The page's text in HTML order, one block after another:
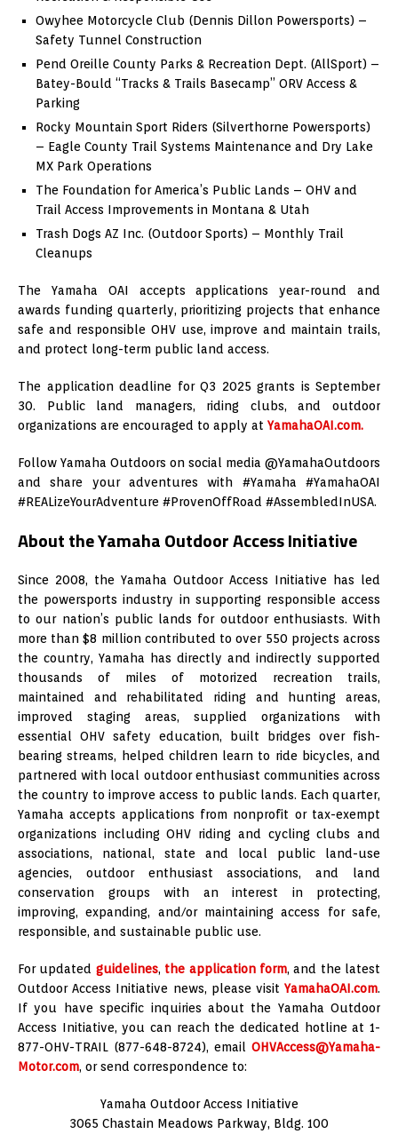
Owyhee Motorcycle Club (Dennis Dillon Powersports) –
Safety Tunnel Construction
Pend Oreille County Parks & Recreation Dept. (AllSport) –
Batey-Bould “Tracks & Trails Basecamp” ORV Access &
Parking
Rocky Mountain Sport Riders (Silverthorne Powersports)
– Eagle County Trail Systems Maintenance and Dry Lake
MX Park Operations
The Foundation for America’s Public Lands – OHV and
Trail Access Improvements in Montana & Utah
Trash Dogs AZ Inc. (Outdoor Sports) – Monthly Trail
Cleanups
The Yamaha OAI accepts applications year-round and
awards funding quarterly, prioritizing projects that enhance
safe and responsible OHV use, improve and maintain trails,
and protect long-term public land access.
The application deadline for Q3 2025 grants is September
30. Public land managers, riding clubs, and outdoor
organizations are encouraged to apply at YamahaOAI.com.
Follow Yamaha Outdoors on social media @YamahaOutdoors
and share your adventures with #Yamaha #YamahaOAI
#REALizeYourAdventure #ProvenOffRoad #AssembledInUSA.
About the Yamaha Outdoor Access Initiative
Since 2008, the Yamaha Outdoor Access Initiative has led
the powersports industry in supporting responsible access
to our nation’s public lands for outdoor enthusiasts. With
more than $8 million contributed to over 550 projects across
the country, Yamaha has directly and indirectly supported
thousands of miles of motorized recreation trails,
maintained and rehabilitated riding and hunting areas,
improved staging areas, supplied organizations with
essential OHV safety education, built bridges over fish-
bearing streams, helped children learn to ride bicycles, and
partnered with local outdoor enthusiast communities across
the country to improve access to public lands. Each quarter,
Yamaha accepts applications from nonprofit or tax-exempt
organizations including OHV riding and cycling clubs and
associations, national, state and local public land-use
agencies, outdoor enthusiast associations, and land
conservation groups with an interest in protecting,
improving, expanding, and/or maintaining access for safe,
responsible, and sustainable public use.
For updated guidelines, the application form, and the latest
Outdoor Access Initiative news, please visit YamahaOAI.com.
If you have specific inquiries about the Yamaha Outdoor
Access Initiative, you can reach the dedicated hotline at 1-
877-OHV-TRAIL (877-648-8724), email OHVAccess@Yamaha-
Motor.com, or send correspondence to:
Yamaha Outdoor Access Initiative
3065 Chastain Meadows Parkway, Bldg. 100